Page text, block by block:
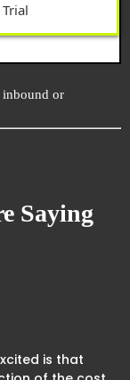
inbound or
Saying
is that